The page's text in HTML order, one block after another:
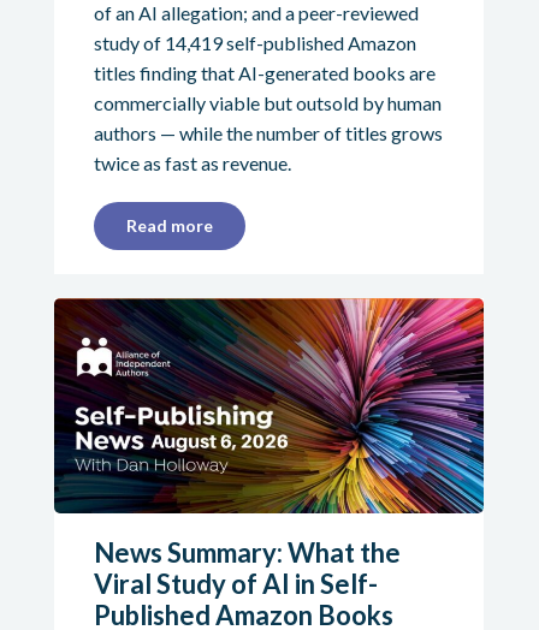
of an AI allegation; and a peer-reviewed
study of 14,419 self-published Amazon
titles finding that AI-generated books are
commercially viable but outsold by human
authors — while the number of titles grows
twice as fast as revenue.
Read more
News Summary: What the
Viral Study of AI in Self-
Published Amazon Books